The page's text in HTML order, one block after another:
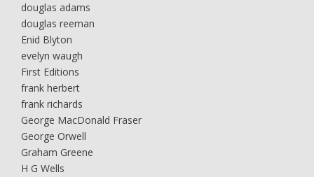
douglas adams
douglas reeman
Enid Blyton
evelyn waugh
First Editions
frank herbert
frank richards
George MacDonald Fraser
George Orwell
Graham Greene
H G Wells